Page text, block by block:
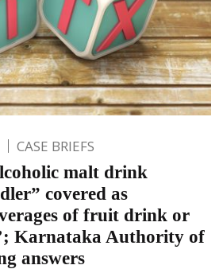
CASE BRIEFS
malt drink
covered as
of fruit drink or
Karnataka Authority of
answers